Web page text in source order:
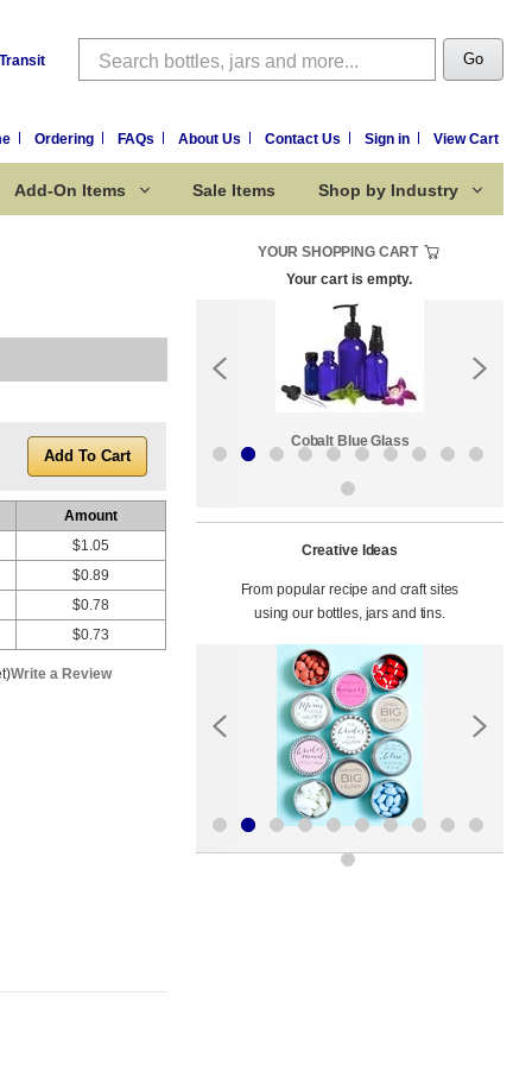
Search Go
Ordering FAQs About Us Contact Us Sign in View Cart
Add-On Items Sale Items Shop by Industry
Amount
$1.05
$0.89
$0.78
$0.73
Write a Review
YOUR SHOPPING CART
Your cart is empty.
Sale Items Cobalt Blue Glass
Creative Ideas
From popular recipe and craft sites
using our bottles, jars and tins.